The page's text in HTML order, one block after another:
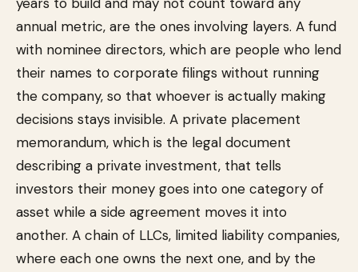
annual metric, are the ones involving layers. A fund
with nominee directors, which are people who lend
their names to corporate filings without running
the company, so that whoever is actually making
decisions stays invisible. A private placement
memorandum, which is the legal document
describing a private investment, that tells
investors their money goes into one category of
asset while a side agreement moves it into
another. A chain of LLCs, limited liability companies,
where each one owns the next one, and by the